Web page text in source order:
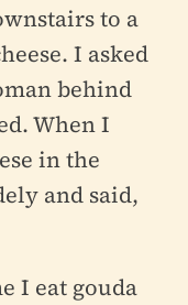
to a
I asked
behind
When I
in the
and said,
I eat gouda